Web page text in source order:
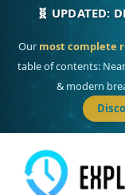
🎯
One heritage, one
Yisrael(Jewish),
(Roma), Sankofa
(USA/Canada),